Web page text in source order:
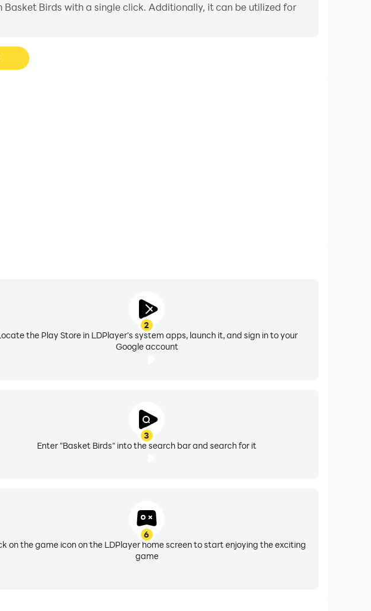
Birds with a single click. Additionally, it can be utilized for
2
the Play Store in LDPlayer's system apps, launch it, and sign in to your
Google account
3
Enter "Basket Birds" into the search bar and search for it
6
on the game icon on the LDPlayer home screen to start enjoying the exciting
game